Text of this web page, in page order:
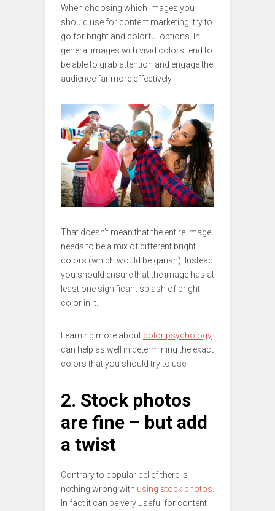
When choosing which images you
should use for content marketing, try to
go for bright and colorful options. In
general images with vivid colors tend to
be able to grab attention and engage the
audience far more effectively.
That doesn’t mean that the entire image
needs to be a mix of different bright
colors (which would be garish). Instead
you should ensure that the image has at
least one significant splash of bright
color in it.
Learning more about color psychology
can help as well in determining the exact
colors that you should try to use.
2. Stock photos
are fine – but add
a twist
Contrary to popular belief there is
nothing wrong with using stock photos
In fact it can be very useful for content